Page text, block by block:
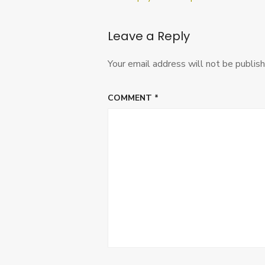
Leave a Reply
Your email address will not be
COMMENT *